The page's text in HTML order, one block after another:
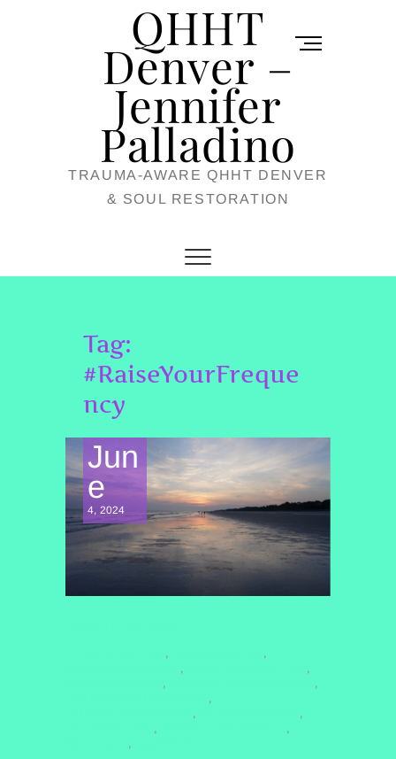
QHHT
Denver –
Jennifer
Palladino
TRAUMA-AWARE QHHT DENVER
& SOUL RESTORATION
M
u
Tag:
#RaiseYourFreque
ncy
Jun
e
4, 2024
, ,
, ,
, ,
,
, ,
, ,
,